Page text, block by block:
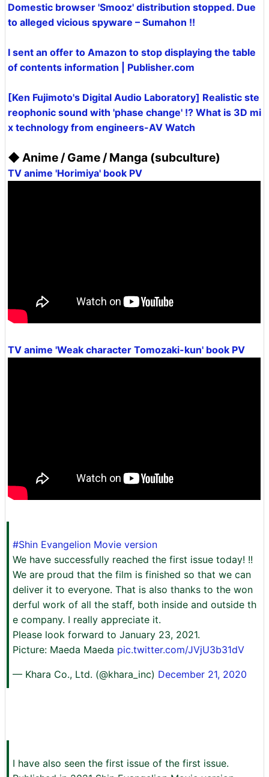
Domestic browser 'Smooz' distribution stopped. Due
to alleged vicious spyware – Sumahon !!
I sent an offer to Amazon to stop displaying the table
of contents information | Publisher.com
[Ken Fujimoto's Digital Audio Laboratory] Realistic ste
reophonic sound with 'phase change' !? What is 3D mi
x technology from engineers-AV Watch
◆ Anime / Game / Manga (subculture)
TV anime 'Horimiya' book PV
TV anime 'Weak character Tomozaki-kun' book PV
#Shin Evangelion Movie version
We have successfully reached the first issue today! !!
We are proud that the film is finished so that we can
deliver it to everyone. That is also thanks to the won
derful work of all the staff, both inside and outside th
e company. I really appreciate it.
Please look forward to January 23, 2021.
Picture: Maeda Maeda pic.twitter.com/JVjU3b31dV
— Khara Co., Ltd. (@khara_inc) December 21, 2020
I have also seen the first issue of the first issue.